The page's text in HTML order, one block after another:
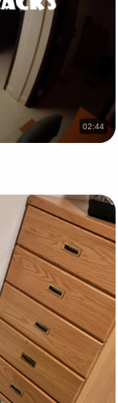
02:44